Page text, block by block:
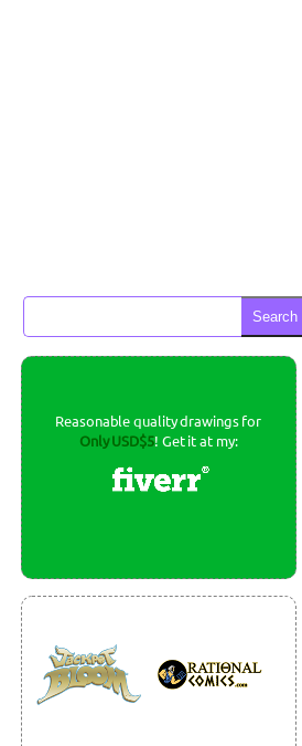
Search
Reasonable quality drawings for
Only USD$5! Get it at my: